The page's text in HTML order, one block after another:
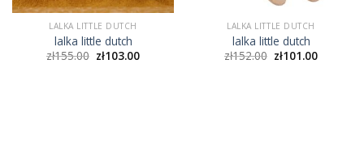
LALKA LITTLE DUTCH
lalka little dutch
zł155.00 zł103.00
LALKA LITTLE DUTCH
lalka little dutch
zł152.00 zł101.00